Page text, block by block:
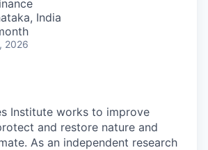
India
2026
Institute works to improve
and restore nature and
As an independent research